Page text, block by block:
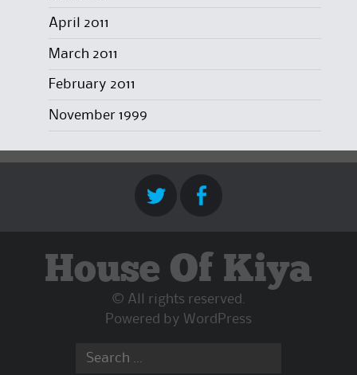
April 2011
March 2011
February 2011
November 1999
House Of Kiya
© All rights reserved.
Powered by WordPress
Search